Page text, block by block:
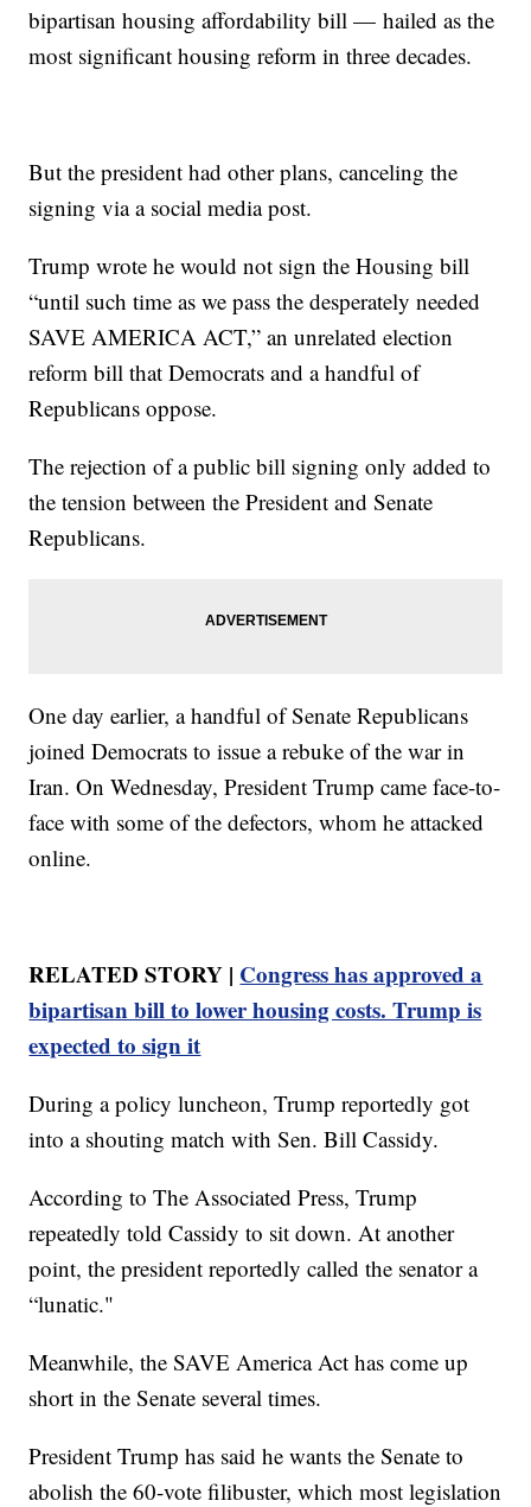
bipartisan housing affordability bill — hailed as the
most significant housing reform in three decades.
But the president had other plans, canceling the
signing via a social media post.
Trump wrote he would not sign the Housing bill
“until such time as we pass the desperately needed
SAVE AMERICA ACT,” an unrelated election
reform bill that Democrats and a handful of
Republicans oppose.
The rejection of a public bill signing only added to
the tension between the President and Senate
Republicans.
One day earlier, a handful of Senate Republicans
joined Democrats to issue a rebuke of the war in
Iran. On Wednesday, President Trump came face-to-
face with some of the defectors, whom he attacked
online.
RELATED STORY | Congress has approved a
bipartisan bill to lower housing costs. Trump is
expected to sign it
During a policy luncheon, Trump reportedly got
into a shouting match with Sen. Bill Cassidy.
According to The Associated Press, Trump
repeatedly told Cassidy to sit down. At another
point, the president reportedly called the senator a
“lunatic."
Meanwhile, the SAVE America Act has come up
short in the Senate several times.
President Trump has said he wants the Senate to
abolish the 60-vote filibuster, which most legislation